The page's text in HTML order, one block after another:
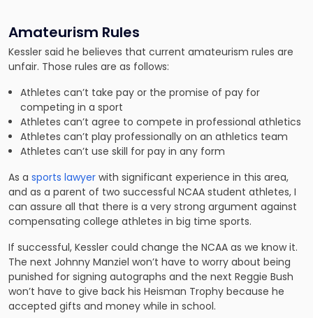
Amateurism Rules
Kessler said he believes that current amateurism rules are
unfair. Those rules are as follows:
Athletes can’t take pay or the promise of pay for
competing in a sport
Athletes can’t agree to compete in professional athletics
Athletes can’t play professionally on an athletics team
Athletes can’t use skill for pay in any form
As a sports lawyer with significant experience in this area,
and as a parent of two successful NCAA student athletes, I
can assure all that there is a very strong argument against
compensating college athletes in big time sports.
If successful, Kessler could change the NCAA as we know it.
The next Johnny Manziel won’t have to worry about being
punished for signing autographs and the next Reggie Bush
won’t have to give back his Heisman Trophy because he
accepted gifts and money while in school.